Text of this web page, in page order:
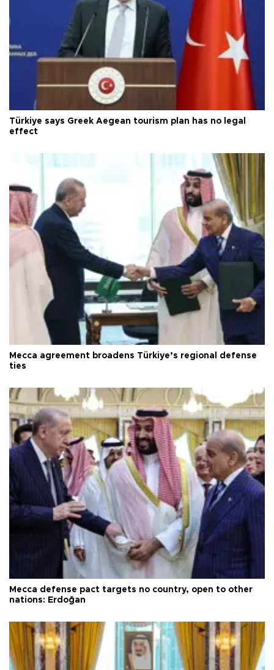
Türkiye says Greek Aegean tourism plan has no legal
effect
Mecca agreement broadens Türkiye’s regional defense
ties
Mecca defense pact targets no country, open to other
nations: Erdoğan